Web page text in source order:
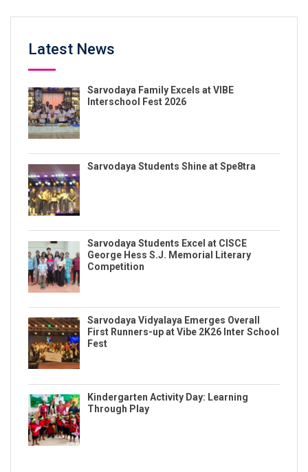
Latest News
Sarvodaya Family Excels at VIBE
Interschool Fest 2026
Sarvodaya Students Shine at Spe8tra
Sarvodaya Students Excel at CISCE
George Hess S.J. Memorial Literary
Competition
Sarvodaya Vidyalaya Emerges Overall
First Runners-up at Vibe 2K26 Inter School
Fest
Kindergarten Activity Day: Learning
Through Play